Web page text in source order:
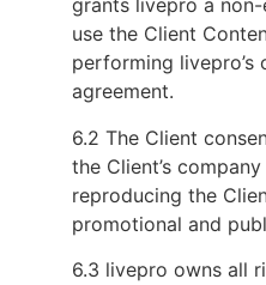
grants livepro a
use the Client
performing
agreement.
6.2 The Client
the Client’s
reproducing the
promotional and
6.3 livepro owns all